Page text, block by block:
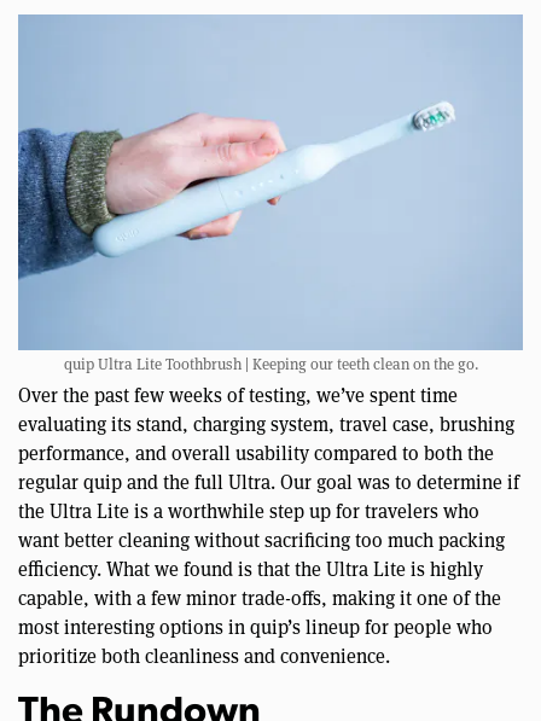
quip Ultra Lite Toothbrush | Keeping our teeth clean on the go.
Over the past few weeks of testing, we’ve spent time
evaluating its stand, charging system, travel case, brushing
performance, and overall usability compared to both the
regular quip and the full Ultra. Our goal was to determine if
the Ultra Lite is a worthwhile step up for travelers who
want better cleaning without sacrificing too much packing
efficiency. What we found is that the Ultra Lite is highly
capable, with a few minor trade-offs, making it one of the
most interesting options in quip’s lineup for people who
prioritize both cleanliness and convenience.